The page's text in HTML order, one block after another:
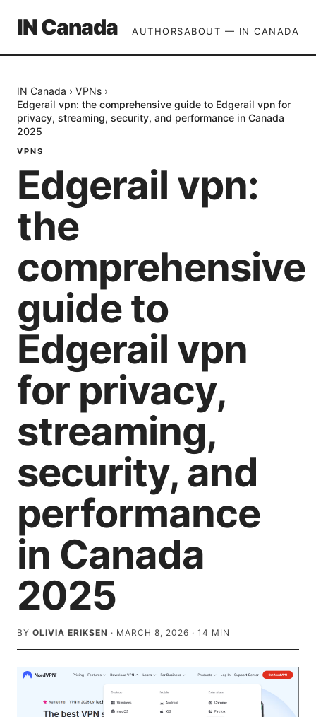
IN Canada AUTHORSABOUT — IN CANADA
IN Canada › VPNs ›
Edgerail vpn: the comprehensive guide to Edgerail vpn for
privacy, streaming, security, and performance in Canada
2025
VPNS
Edgerail vpn:
the
comprehensive
guide to
Edgerail vpn
for privacy,
streaming,
security, and
performance
in Canada
2025
BY OLIVIA ERIKSEN · MARCH 8, 2026 · 14 MIN